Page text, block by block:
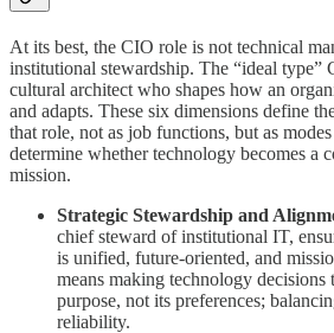
At its best, the CIO role is not technical
institutional stewardship. The “ideal type”
cultural architect who shapes how an
and adapts. These six dimensions define
that role, not as job functions, but as
determine whether technology becomes a
mission.
Strategic Stewardship and
chief steward of institutional IT,
is unified, future-oriented, and
means making technology decisions
purpose, not its preferences;
reliability.